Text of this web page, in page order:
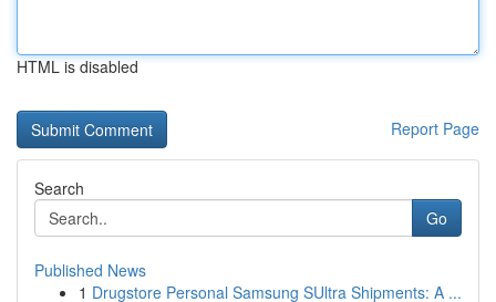
HTML is disabled
Report Page
Search
Go
Published News
1 Drugstore Personal Samsung SUltra Shipments: A ...